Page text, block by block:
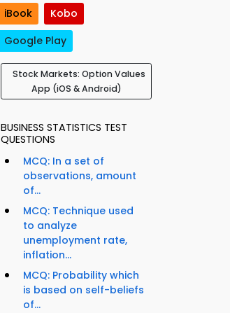
iBook
Kobo
Google Play
Stock Markets: Option Values
App (iOS & Android)
BUSINESS STATISTICS TEST
QUESTIONS
MCQ: In a set of
observations, amount
of...
MCQ: Technique used
to analyze
unemployment rate,
inflation...
MCQ: Probability which
is based on self-beliefs
of...